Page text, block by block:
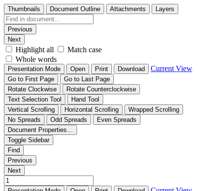
Thumbnails Document Outline Attachments Layers
Previous
Next
Highlight all
Match case
Whole words
Presentation Mode Open Print Download Current View
Go to First Page
Go to Last Page
Rotate Clockwise
Rotate Counterclockwise
Text Selection Tool
Hand Tool
Vertical Scrolling
Horizontal Scrolling
Wrapped Scrolling
No Spreads
Odd Spreads
Even Spreads
Document Properties…
Toggle Sidebar
Find
Previous
Next